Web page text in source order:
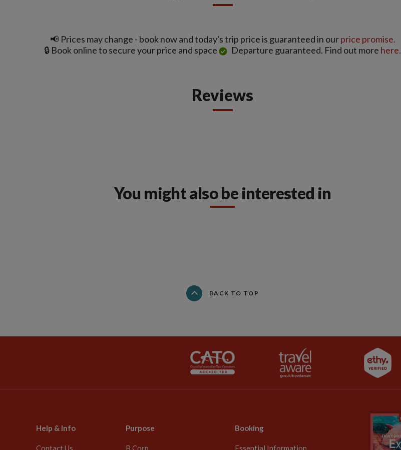
📢 Prices may change - book now and today's trip price is guaranteed in ourprice promise.
🔒 Book online to secure your price and space
Departure guaranteed. Find out more here.
Reviews
You might also be interested in
BACK TO TOP
Help & Info
Contact Us
Purpose
B Corp
Booking
Essential Information